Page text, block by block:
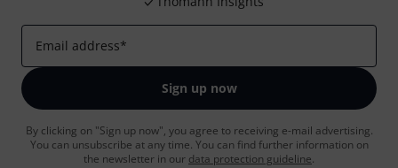
Email address*
Sign up now
By clicking on "Sign up now", you agree to receiving e-mail advertising.
You can unsubscribe at any time. You can find further information on
the newsletter in our data protection guideline.